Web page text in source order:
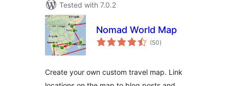
Tested with 7.0.2
Nomad World Map
(50total
ratings
)
Create your own custom travel map. Link